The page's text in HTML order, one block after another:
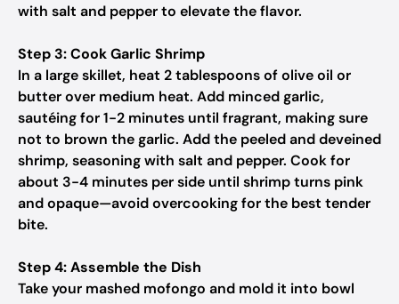
with salt and pepper to elevate the flavor.
Step 3: Cook Garlic Shrimp
In a large skillet, heat 2 tablespoons of olive oil or
butter over medium heat. Add minced garlic,
sautéing for 1-2 minutes until fragrant, making sure
not to brown the garlic. Add the peeled and deveined
shrimp, seasoning with salt and pepper. Cook for
about 3-4 minutes per side until shrimp turns pink
and opaque—avoid overcooking for the best tender
bite.
Step 4: Assemble the Dish
Take your mashed mofongo and mold it into bowl